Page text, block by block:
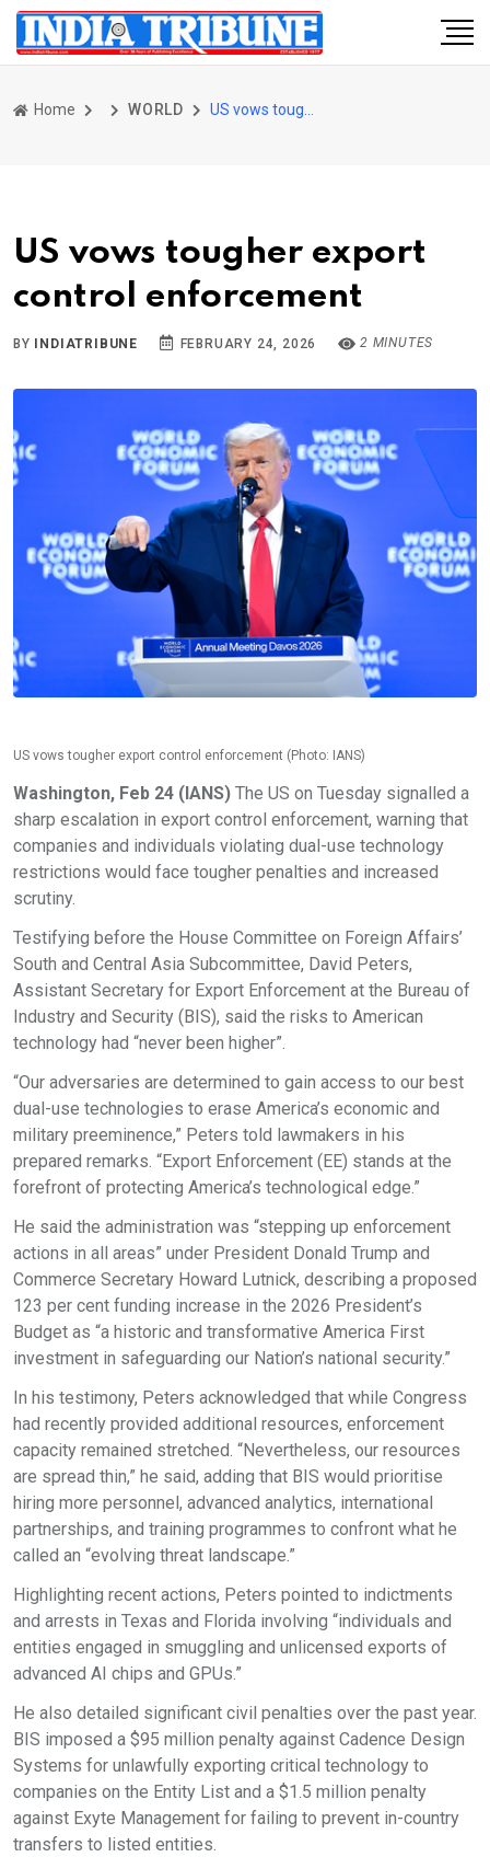
Home WORLD
US vows tougher export
control enforcement
BY INDIATRIBUNE FEBRUARY 24, 2026 2 MINUTES
US vows tougher export control enforcement (Photo: IANS)
Washington, Feb 24 (IANS) The US on Tuesday signalled a
sharp escalation in export control enforcement, warning that
companies and individuals violating dual-use technology
restrictions would face tougher penalties and increased
scrutiny.
Testifying before the House Committee on Foreign Affairs’
South and Central Asia Subcommittee, David Peters,
Assistant Secretary for Export Enforcement at the Bureau of
Industry and Security (BIS), said the risks to American
technology had “never been higher”.
“Our adversaries are determined to gain access to our best
dual-use technologies to erase America’s economic and
military preeminence,” Peters told lawmakers in his
prepared remarks. “Export Enforcement (EE) stands at the
forefront of protecting America’s technological edge.”
He said the administration was “stepping up enforcement
actions in all areas” under President Donald Trump and
Commerce Secretary Howard Lutnick, describing a proposed
123 per cent funding increase in the 2026 President’s
Budget as “a historic and transformative America First
investment in safeguarding our Nation’s national security.”
In his testimony, Peters acknowledged that while Congress
had recently provided additional resources, enforcement
capacity remained stretched. “Nevertheless, our resources
are spread thin,” he said, adding that BIS would prioritise
hiring more personnel, advanced analytics, international
partnerships, and training programmes to confront what he
called an “evolving threat landscape.”
Highlighting recent actions, Peters pointed to indictments
and arrests in Texas and Florida involving “individuals and
entities engaged in smuggling and unlicensed exports of
advanced AI chips and GPUs.”
He also detailed significant civil penalties over the past year.
BIS imposed a $95 million penalty against Cadence Design
Systems for unlawfully exporting critical technology to
companies on the Entity List and a $1.5 million penalty
against Exyte Management for failing to prevent in-country
transfers to listed entities.